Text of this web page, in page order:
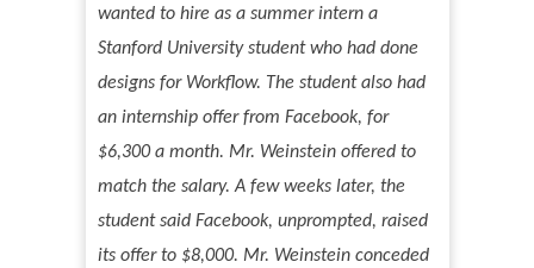
wanted to hire as a summer intern a
Stanford University student who had done
designs for Workflow. The student also had
an internship offer from Facebook, for
$6,300 a month. Mr. Weinstein offered to
match the salary. A few weeks later, the
student said Facebook, unprompted, raised
its offer to $8,000. Mr. Weinstein conceded